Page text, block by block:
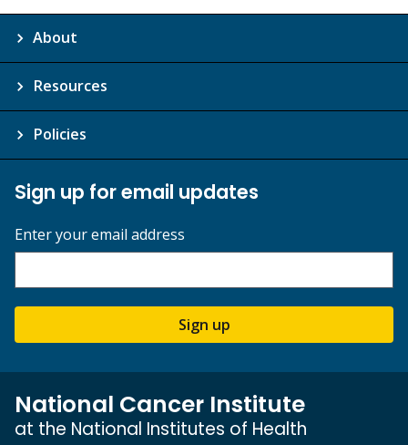
About
Resources
Policies
Sign up for email updates
Enter your email address
Sign up
National Cancer Institute
at the National Institutes of Health